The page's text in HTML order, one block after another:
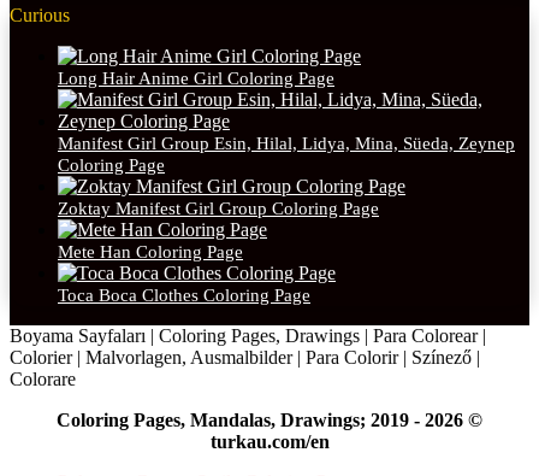
Curious
Long Hair Anime Girl Coloring Page
Manifest Girl Group Esin, Hilal, Lidya, Mina, Süeda, Zeynep
Coloring Page
Zoktay Manifest Girl Group Coloring Page
Mete Han Coloring Page
Toca Boca Clothes Coloring Page
Boyama Sayfaları | Coloring Pages, Drawings | Para Colorear |
Colorier | Malvorlagen, Ausmalbilder | Para Colorir | Színező |
Colorare
Coloring Pages, Mandalas, Drawings; 2019 - 2026 ©
turkau.com/en